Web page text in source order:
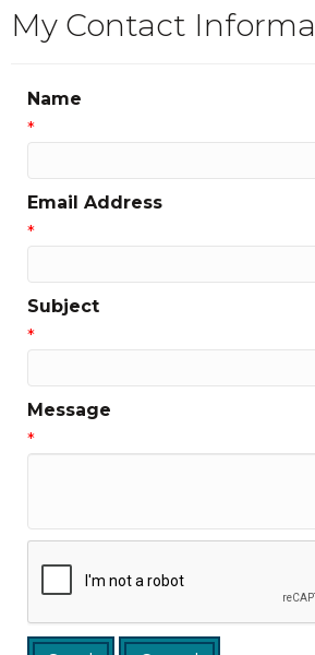
My Contact
Name
*
Email Address
*
Subject
*
Message
*